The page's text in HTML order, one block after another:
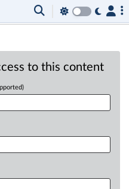
to this content